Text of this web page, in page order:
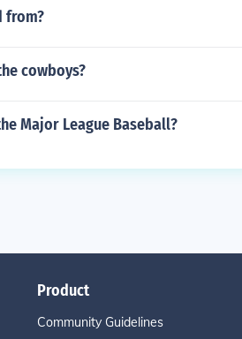
from?
cowboys?
Major League Baseball?
Product
Community Guidelines